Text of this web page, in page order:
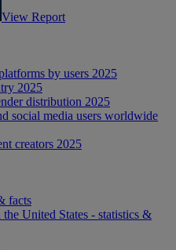
View Report
by users 2025
2025
distribution 2025
social media users worldwide
creators 2025
facts
the United States - statistics &